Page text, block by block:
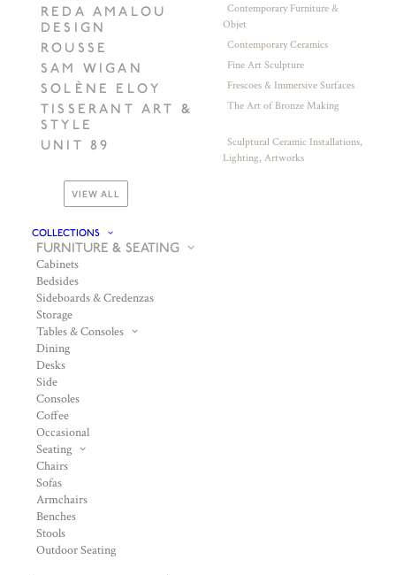
REDA AMALOU
DESIGN
Contemporary Furniture &
Objet
ROUSSE Contemporary Ceramics
SAM WIGAN Fine Art Sculpture
SOLÈNE ELOY Frescoes & Immersive Surfaces
TISSERANT ART &
STYLE
The Art of Bronze Making
UNIT 89
Sculptural Ceramic Installations,
Lighting, Artworks
VIEW ALL
COLLECTIONS
FURNITURE & SEATING
Cabinets
Bedsides
Sideboards & Credenzas
Storage
Tables & Consoles
Dining
Desks
Side
Consoles
Coffee
Occasional
Seating
Chairs
Sofas
Armchairs
Benches
Stools
Outdoor Seating